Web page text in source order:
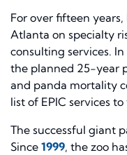
For over fifteen
Atlanta on specialty
consulting services.
the planned 25-year
and panda mortality
list of EPIC services to
The successful giant
Since 1999, the zoo